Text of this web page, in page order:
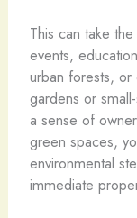
This can take
events,
urban forests, or
gardens or
a sense of
green spaces,
environmental
immediate